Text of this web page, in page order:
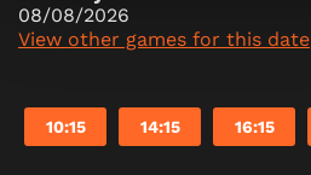
08/08/2026
View other games for this date
10:15 14:15 16:15